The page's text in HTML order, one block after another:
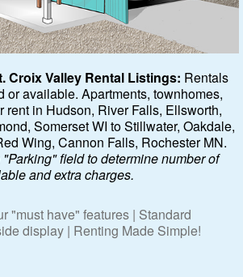
Croix Valley Rental Listings: Rentals
or available. Apartments, townhomes,
rent in Hudson, River Falls, Ellsworth,
Somerset WI to Stillwater, Oakdale,
Wing, Cannon Falls, Rochester MN.
field to determine number of
and extra charges.
"must have" features | Standard
display | Renting Made Simple!